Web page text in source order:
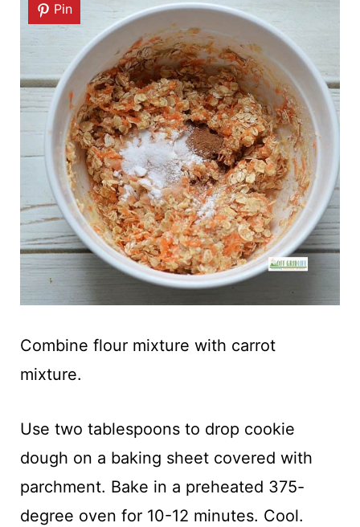
Pin
Combine flour mixture with carrot
mixture.
Use two tablespoons to drop cookie
dough on a baking sheet covered with
parchment. Bake in a preheated 375-
degree oven for 10-12 minutes. Cool.